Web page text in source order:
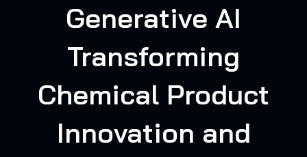
Generative AI
Transforming
Chemical Product
Innovation and